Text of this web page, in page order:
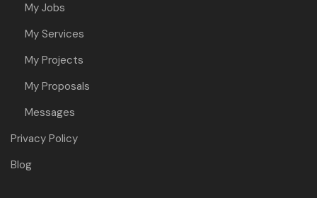
My Jobs
My Services
My Projects
My Proposals
Messages
Privacy Policy
Blog